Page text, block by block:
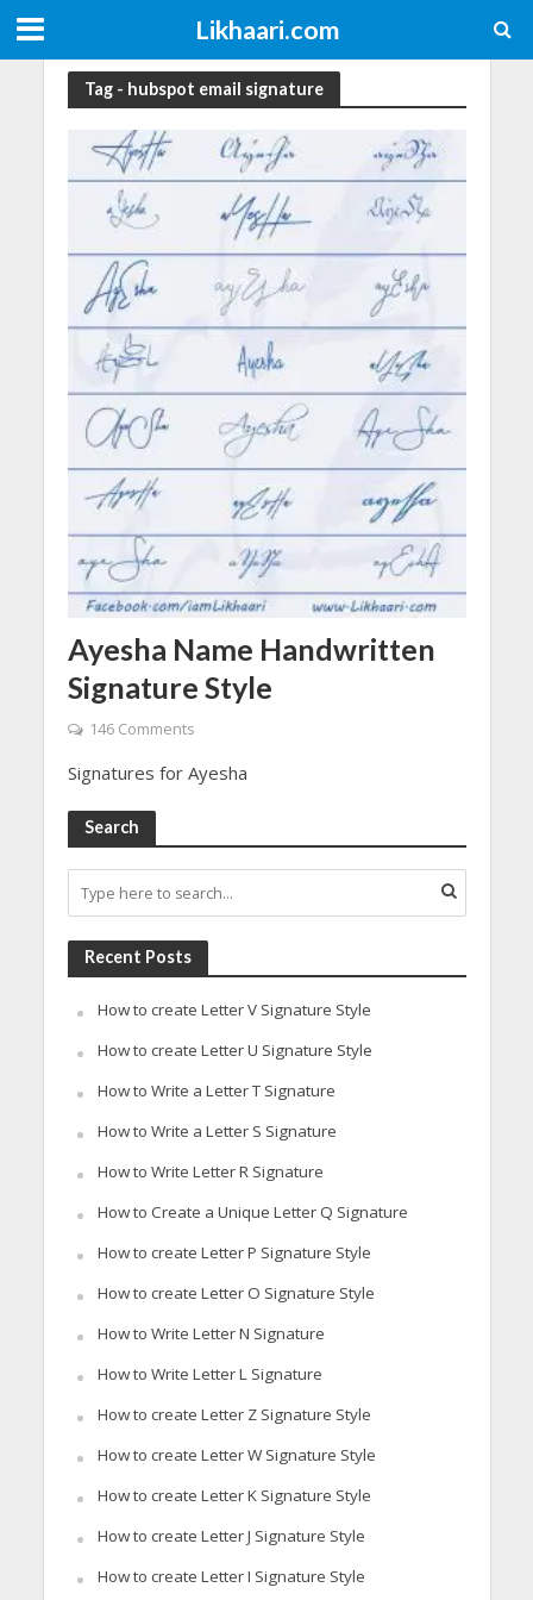
Likhaari.com
Tag - hubspot email signature
Ayesha Name Handwritten
Signature Style
146 Comments
Signatures for Ayesha
Search
Recent Posts
How to create Letter V Signature Style
How to create Letter U Signature Style
How to Write a Letter T Signature
How to Write a Letter S Signature
How to Write Letter R Signature
How to Create a Unique Letter Q Signature
How to create Letter P Signature Style
How to create Letter O Signature Style
How to Write Letter N Signature
How to Write Letter L Signature
How to create Letter Z Signature Style
How to create Letter W Signature Style
How to create Letter K Signature Style
How to create Letter J Signature Style
How to create Letter I Signature Style